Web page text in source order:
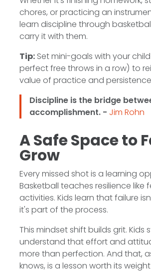
chores, or practicing an
learn discipline through
carry it with them.
Tip: Set mini-goals with your child
perfect free throws in a row) to
value of practice and
Discipline is the bridge
accomplishment. - Jim Rohn
A Safe Space to
Grow
Every missed shot is a learning
Basketball teaches resilience like
activities. Kids learn that failure
it's part of the process.
This mindset shift builds grit. Kids
understand that effort and
more than perfection. And that,
knows, is a lesson worth its